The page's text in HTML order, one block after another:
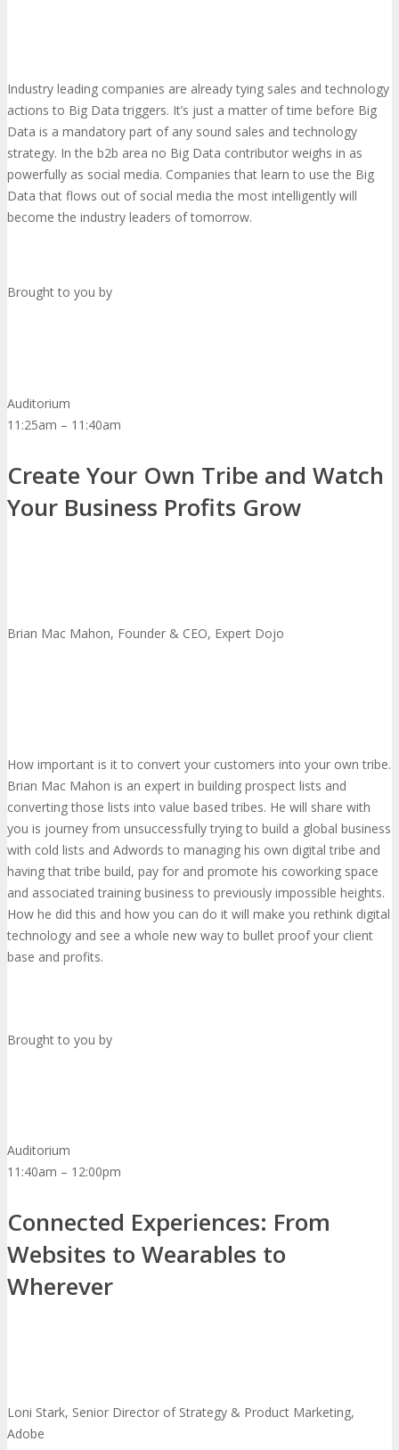
Industry leading companies are already tying sales and technology
actions to Big Data triggers. It’s just a matter of time before Big
Data is a mandatory part of any sound sales and technology
strategy. In the b2b area no Big Data contributor weighs in as
powerfully as social media. Companies that learn to use the Big
Data that flows out of social media the most intelligently will
become the industry leaders of tomorrow.
Brought to you by
Auditorium
11:25am – 11:40am
Create Your Own Tribe and Watch
Your Business Profits Grow
Brian Mac Mahon, Founder & CEO, Expert Dojo
How important is it to convert your customers into your own tribe.
Brian Mac Mahon is an expert in building prospect lists and
converting those lists into value based tribes. He will share with
you is journey from unsuccessfully trying to build a global business
with cold lists and Adwords to managing his own digital tribe and
having that tribe build, pay for and promote his coworking space
and associated training business to previously impossible heights.
How he did this and how you can do it will make you rethink digital
technology and see a whole new way to bullet proof your client
base and profits.
Brought to you by
Auditorium
11:40am – 12:00pm
Connected Experiences: From
Websites to Wearables to
Wherever
Loni Stark, Senior Director of Strategy & Product Marketing,
Adobe